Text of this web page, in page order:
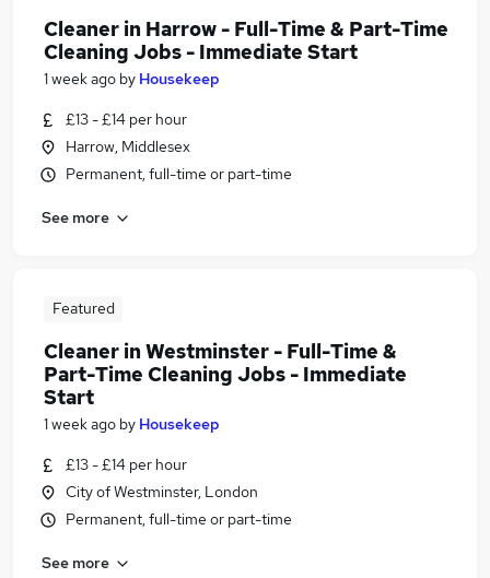
Cleaner in Harrow - Full-Time & Part-Time
Cleaning Jobs - Immediate Start
1 week ago by Housekeep
£13 - £14 per hour
Harrow, Middlesex
Permanent, full-time or part-time
See more
Featured
Cleaner in Westminster - Full-Time &
Part-Time Cleaning Jobs - Immediate
Start
1 week ago by Housekeep
£13 - £14 per hour
City of Westminster, London
Permanent, full-time or part-time
See more